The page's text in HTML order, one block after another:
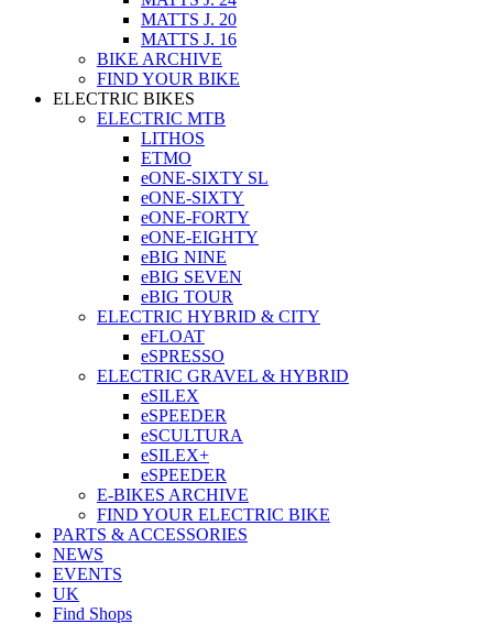
MATTS J. 20
MATTS J. 16
BIKE ARCHIVE
FIND YOUR BIKE
ELECTRIC BIKES
ELECTRIC MTB
LITHOS
ETMO
eONE-SIXTY SL
eONE-SIXTY
eONE-FORTY
eONE-EIGHTY
eBIG NINE
eBIG SEVEN
eBIG TOUR
ELECTRIC HYBRID & CITY
eFLOAT
eSPRESSO
ELECTRIC GRAVEL & HYBRID
eSILEX
eSPEEDER
eSCULTURA
eSILEX+
eSPEEDER
E-BIKES ARCHIVE
FIND YOUR ELECTRIC BIKE
PARTS & ACCESSORIES
NEWS
EVENTS
UK
Find Shops